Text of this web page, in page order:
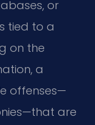
or
tied to a
on the
a
offenses—
are